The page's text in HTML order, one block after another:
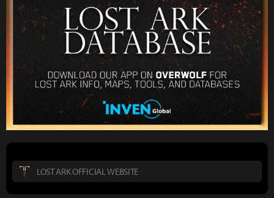
LOST ARK OFFICIAL WEBSITE